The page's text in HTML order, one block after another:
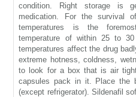
condition. Right storage is
medication. For the survival
temperatures is the
temperature of within 25 to
temperatures affect the drug
extreme hotness, coldness,
to look for a box that is air
capsules pack in it. Place the
(except refrigerator). Sildenafil